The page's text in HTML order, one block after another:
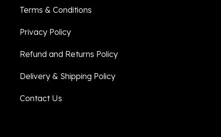
Terms & Conditions
Privacy Policy
Refund and Returns Policy
Delivery & Shipping Policy
Contact Us